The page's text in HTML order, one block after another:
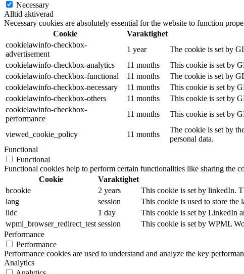
Necessary
Alltid aktiverad
Necessary cookies are absolutely essential for the website to function
Cookie
Varaktighet
cookielawinfo-checkbox-
advertisement
1 year
The cookie is set by
cookielawinfo-checkbox-analytics
11 months
This cookie is set by
cookielawinfo-checkbox-functional
11 months
The cookie is set by
cookielawinfo-checkbox-necessary
11 months
This cookie is set by
cookielawinfo-checkbox-others
11 months
This cookie is set by
cookielawinfo-checkbox-
performance
11 months This cookie is set by
viewed_cookie_policy 11 months
The cookie is set by
personal data.
Functional
Functional
Functional cookies help to perform certain functionalities like sharing the
Cookie
Varaktighet
bcookie
2 years
This cookie is set by linkedIn.
lang
session
This cookie is used to store the
lidc
1 day
This cookie is set by LinkedIn
wpml_browser_redirect_test session
This cookie is set by WPML
Performance
Performance
Performance cookies are used to understand and analyze the key
Analytics